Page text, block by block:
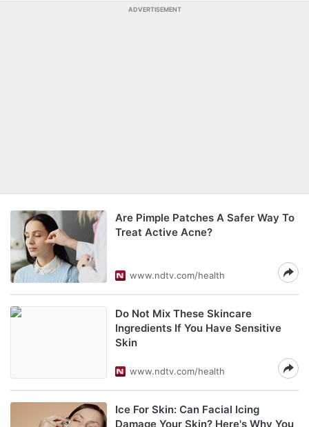
ADVERTISEMENT
Are Pimple Patches A Safer Way To
Treat Active Acne?
www.ndtv.com/health
Do Not Mix These Skincare
Ingredients If You Have Sensitive
Skin
www.ndtv.com/health
Ice For Skin: Can Facial Icing
Damage Your Skin? Here's Why You